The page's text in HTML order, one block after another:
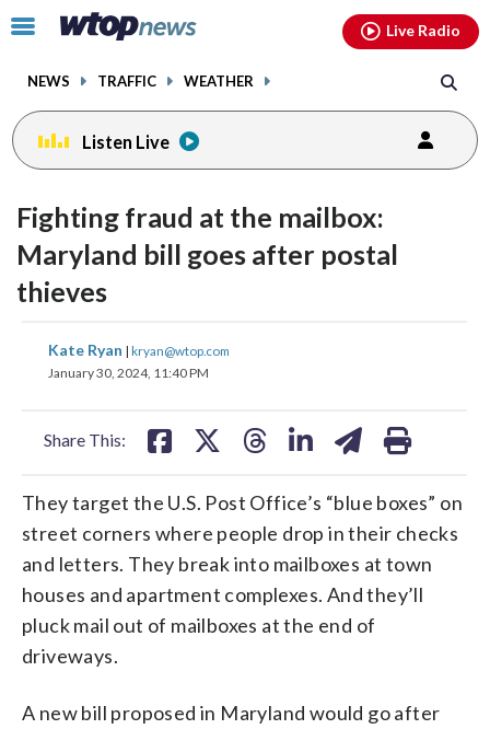
Click
toggle
menu.
NEWS TRAFFIC WEATHER
Live Radio
Listen Live
Fighting fraud at the mailbox:
Maryland bill goes after postal
thieves
Kate Ryan | kryan@wtop.com
January 30, 2024, 11:40 PM
Share This:
share
on on
They target the U.S. Post Office’s “blue boxes” on
street corners where people drop in their checks
and letters. They break into mailboxes at town
houses and apartment complexes. And they’ll
pluck mail out of mailboxes at the end of
driveways.
A new bill proposed in Maryland would go after
facebookinstagram youtubethreads